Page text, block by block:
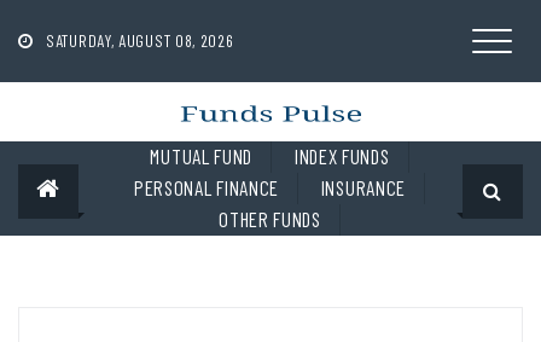
contentSATURDAY, AUGUST 08, 2026
MUTUAL FUND
INDEX FUNDS
PERSONAL FINANCE
INSURANCE
OTHER FUNDS